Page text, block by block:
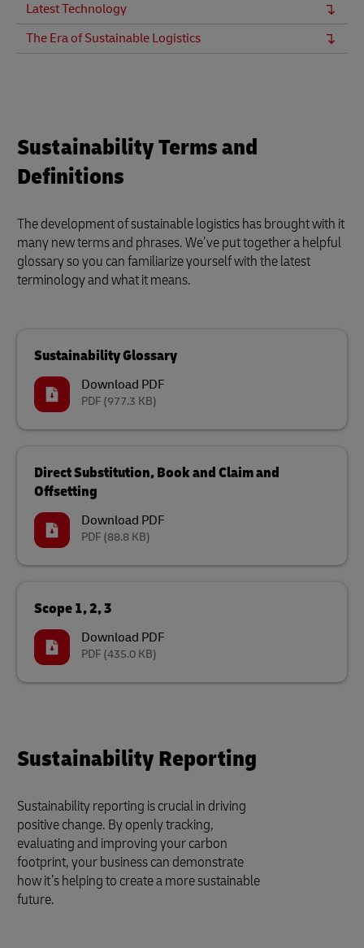
Latest Technology
The Era of Sustainable Logistics
Sustainability Terms and
Definitions
The development of sustainable logistics has brought with it
many new terms and phrases. We’ve put together a helpful
glossary so you can familiarize yourself with the latest
terminology and what it means.
Sustainability Glossary
Download PDF
PDF (977.3 KB)
Direct Substitution, Book and Claim and
Offsetting
Download PDF
PDF (88.8 KB)
Scope 1, 2, 3
Download PDF
PDF (435.0 KB)
Sustainability Reporting
Sustainability reporting is crucial in driving
positive change. By openly tracking,
evaluating and improving your carbon
footprint, your business can demonstrate
how it’s helping to create a more sustainable
future.